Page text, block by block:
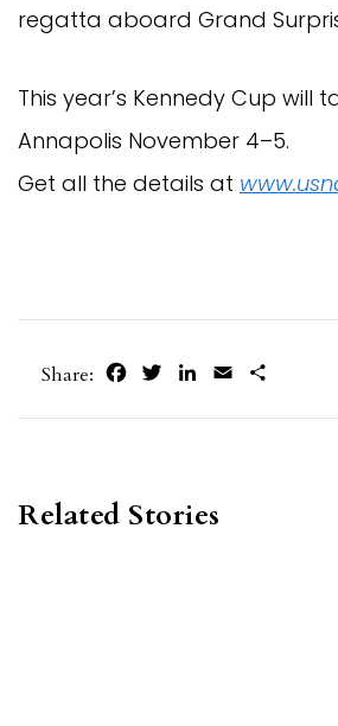
regatta aboard Grand
This year’s Kennedy Cup will
Annapolis November 4–5.
Get all the details at
Share: FacebookTwitterLinkedIn
Email
Related Stories